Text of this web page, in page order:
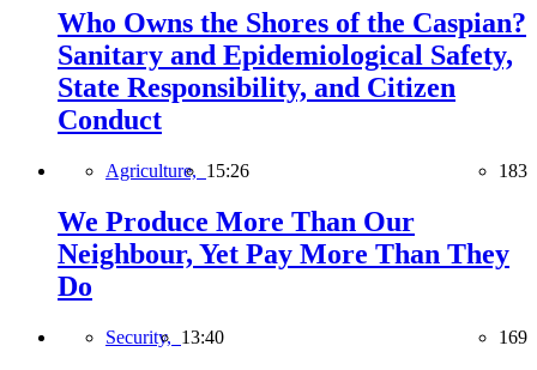
Who Owns the Shores of the Caspian?
Sanitary and Epidemiological Safety,
State Responsibility, and Citizen
Conduct
Agriculture, 15:26 183
We Produce More Than Our
Neighbour, Yet Pay More Than They
Do
Security, 13:40 169